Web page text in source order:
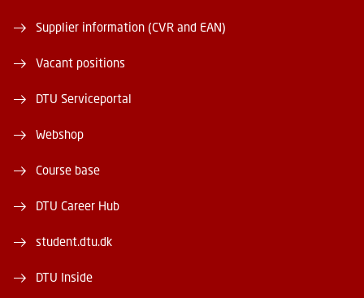
Supplier information (CVR and EAN)
Vacant positions
DTU Serviceportal
Webshop
Course base
DTU Career Hub
student.dtu.dk
DTU Inside